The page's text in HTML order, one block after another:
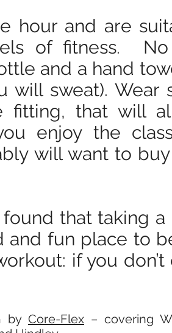
hour and are
of fitness. No
and a hand
will sweat). Wear
fitting, that will
enjoy the
will want to
found that taking
and fun place to
if you don’t
by Core-Flex – covering